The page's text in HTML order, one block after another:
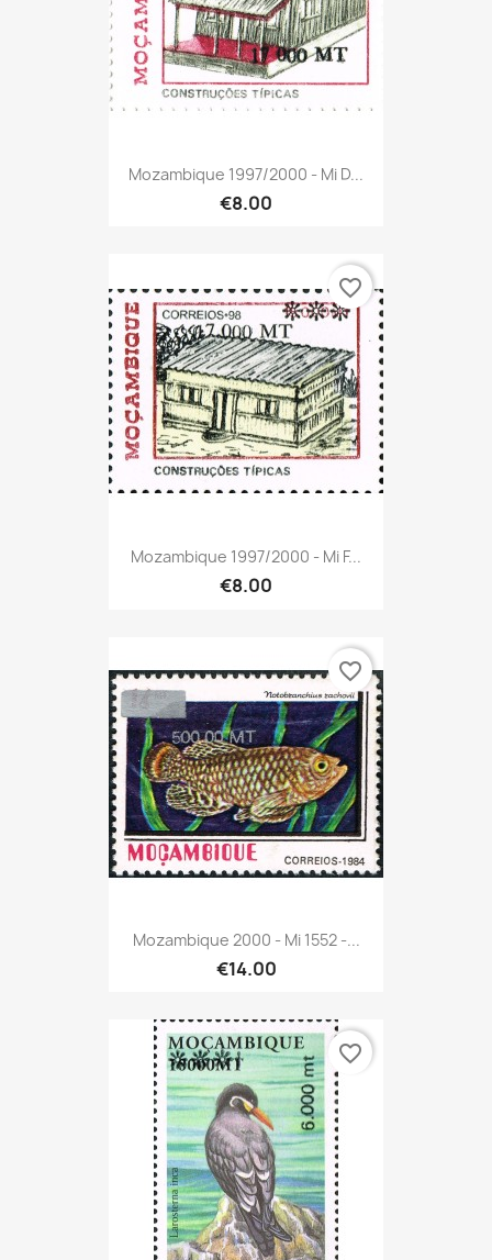
Mozambique 1997/2000 - Mi D...
€8.00
Mozambique 1997/2000 - Mi F...
€8.00
favorite_border
Mozambique 2000 - Mi 1552 -...
€14.00
favorite_border
favorite_border